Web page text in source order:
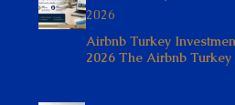
2026
Airbnb Turkey
2026 The Airbnb